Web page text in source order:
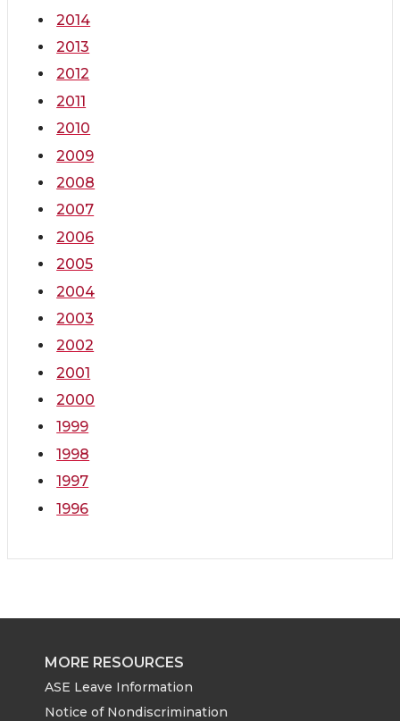
2014
2013
2012
2011
2010
2009
2008
2007
2006
2005
2004
2003
2002
2001
2000
1999
1998
1997
1996
MORE RESOURCES
ASE Leave Information
Notice of Nondiscrimination